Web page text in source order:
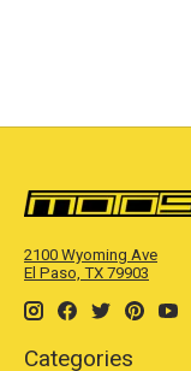
2100 Wyoming Ave
El Paso, TX 79903
Categories